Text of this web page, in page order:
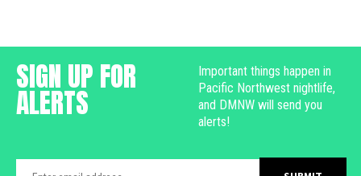
SIGN UP FOR
ALERTS
Important things happen in
Pacific Northwest nightlife,
and DMNW will send you
alerts!